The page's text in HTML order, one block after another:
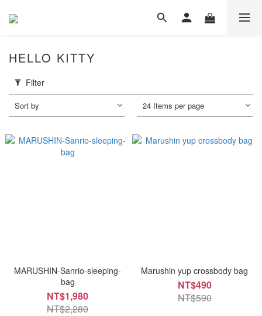
HELLO KITTY
Filter
Sort by 24 Items per page
MARUSHIN-Sanrio-sleeping-
bag
NT$1,980
NT$2,280
Marushin yup crossbody bag
NT$490
NT$590